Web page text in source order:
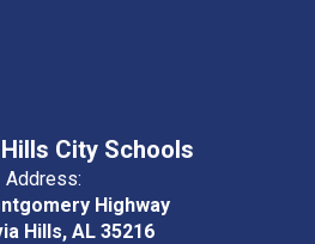
City Schools
Address:
Highway
Hills, AL 35216